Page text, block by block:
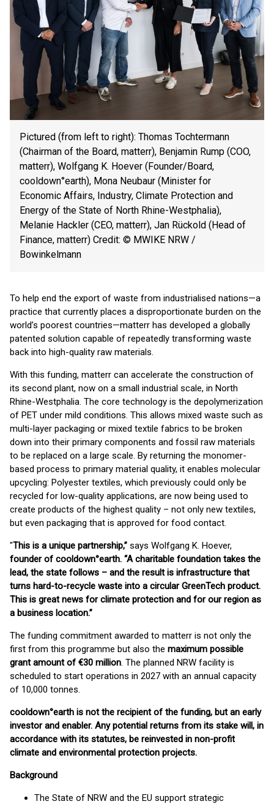
Pictured (from left to right): Thomas Tochtermann
(Chairman of the Board, matterr), Benjamin Rump (COO,
matterr), Wolfgang K. Hoever (Founder/Board,
cooldown°earth), Mona Neubaur (Minister for
Economic Affairs, Industry, Climate Protection and
Energy of the State of North Rhine-Westphalia),
Melanie Hackler (CEO, matterr), Jan Rückold (Head of
Finance, matterr) Credit: © MWIKE NRW /
Bowinkelmann
To help end the export of waste from industrialised nations—a
practice that currently places a disproportionate burden on the
world’s poorest countries—matterr has developed a globally
patented solution capable of repeatedly transforming waste
back into high-quality raw materials.
With this funding, matterr can accelerate the construction of
its second plant, now on a small industrial scale, in North
Rhine-Westphalia. The core technology is the depolymerization
of PET under mild conditions. This allows mixed waste such as
multi-layer packaging or mixed textile fabrics to be broken
down into their primary components and fossil raw materials
to be replaced on a large scale. By returning the monomer-
based process to primary material quality, it enables molecular
upcycling: Polyester textiles, which previously could only be
recycled for low-quality applications, are now being used to
create products of the highest quality – not only new textiles,
but even packaging that is approved for food contact.
"This is a unique partnership,” says Wolfgang K. Hoever,
founder of cooldown°earth. “A charitable foundation takes the
lead, the state follows – and the result is infrastructure that
turns hard-to-recycle waste into a circular GreenTech product.
This is great news for climate protection and for our region as
a business location.”
The funding commitment awarded to matterr is not only the
first from this programme but also the maximum possible
grant amount of €30 million. The planned NRW facility is
scheduled to start operations in 2027 with an annual capacity
of 10,000 tonnes.
cooldown°earth is not the recipient of the funding, but an early
investor and enabler. Any potential returns from its stake will, in
accordance with its statutes, be reinvested in non-profit
climate and environmental protection projects.
Background
The State of NRW and the EU support strategic